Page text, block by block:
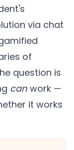
via chat
of
question is
can work —
it works